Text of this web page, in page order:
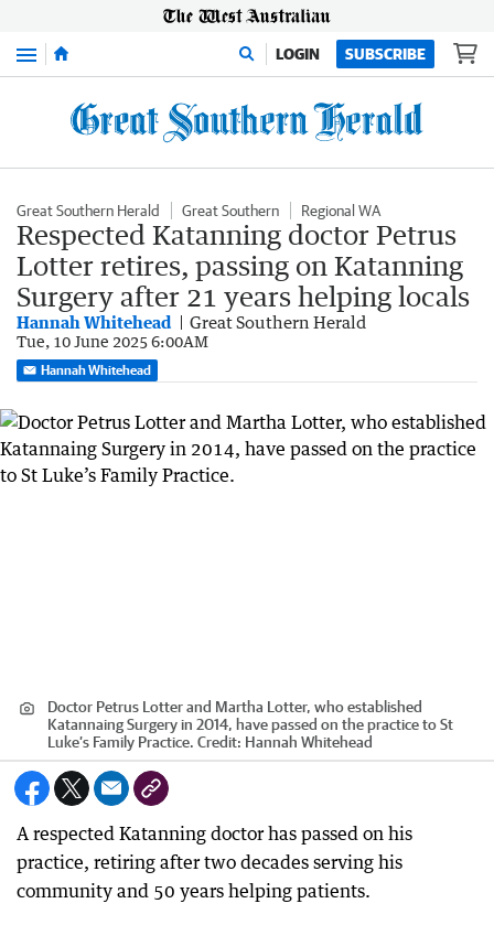
Menu LOGIN SUBSCRIBE
Great Southern Herald Great Southern Regional WA
Respected Katanning doctor Petrus
Lotter retires, passing on Katanning
Surgery after 21 years helping locals
Hannah Whitehead Great Southern Herald
Tue, 10 June 2025 6:00AM
Hannah Whitehead
Doctor Petrus Lotter and Martha Lotter, who established
Katannaing Surgery in 2014, have passed on the practice to St
Luke’s Family Practice. Credit: Hannah Whitehead
A respected Katanning doctor has passed on his
practice, retiring after two decades serving his
community and 50 years helping patients.